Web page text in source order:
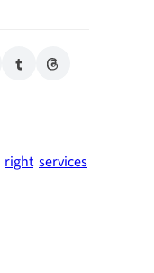
right services